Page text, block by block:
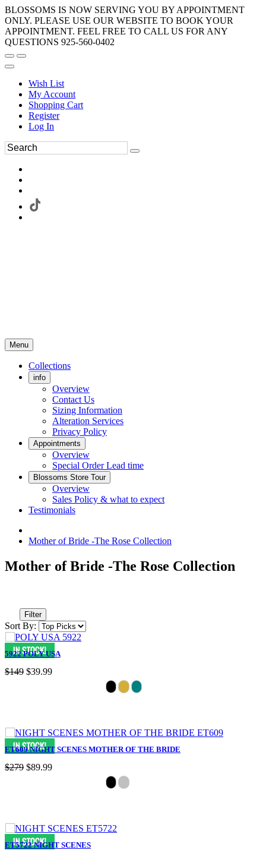
BLOSSOMS IS NOW SERVING YOU BY APPOINTMENT
ONLY. PLEASE USE OUR WEBSITE TO BOOK YOUR
APPOINTMENT. FEEL FREE TO CALL US FOR ANY
QUESTIONS 925-560-0402
Wish List
My Account
Shopping Cart
Register
Log In
Menu
Collections
info
Overview
Contact Us
Sizing Information
Alteration Services
Privacy Policy
Appointments
Overview
Special Order Lead time
Blossoms Store Tour
Overview
Sales Policy & what to expect
Testimonials
Mother of Bride -The Rose Collection
Mother of Bride -The Rose Collection
Filter
Sort By:
5922 POLY USA
$149 $39.99
ET609 NIGHT SCENES MOTHER OF THE BRIDE
$279 $89.99
ET5722 NIGHT SCENES